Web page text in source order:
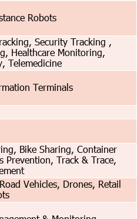
Robots
Security Tracking ,
Healthcare Monitoring,
Telemedicine
Terminals
Bike Sharing, Container
Prevention, Track & Trace,
Vehicles, Drones, Retail